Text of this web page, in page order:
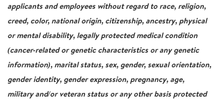
applicants and employees without regard to race, religion,
creed, color, national origin, citizenship, ancestry, physical
or mental disability, legally protected medical condition
(cancer-related or genetic characteristics or any genetic
information), marital status, sex, gender, sexual orientation,
gender identity, gender expression, pregnancy, age,
military and/or veteran status or any other basis protected